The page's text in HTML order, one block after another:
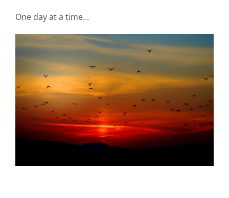
One day at a time…